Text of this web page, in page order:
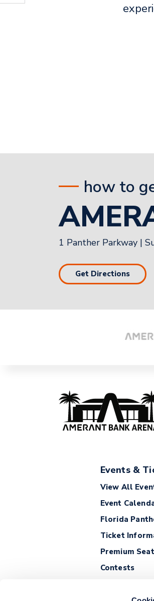
how to
1 Panther Parkway |
Get Directions
Events &
View All
Event
Florida
Ticket
Premium
Contests